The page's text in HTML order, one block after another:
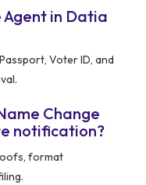
Agent in Datia
Voter ID, and
Change
notification?
format